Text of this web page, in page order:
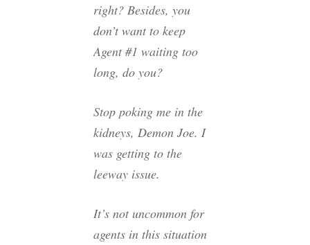
right? Besides, you
don’t want to keep
Agent #1 waiting too
long, do you?
Stop poking me in the
kidneys, Demon Joe. I
was getting to the
leeway issue.
It’s not uncommon for
agents in this situation